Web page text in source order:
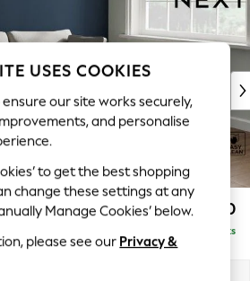
£1,450
Delivered in 8 Weeks
USES COOKIES
our site works securely,
and personalise
to get the best shopping
change these settings at any
Manage Cookies’ below.
please see our Privacy &